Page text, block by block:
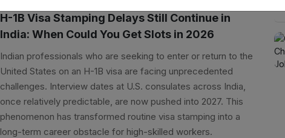
H-1B Visa Stamping Delays Still Continue in
India: When Could You Get Slots in 2026
Indian professionals who are seeking to enter or return to the
United States on an H-1B visa are facing unprecedented
challenges. Interview dates at U.S. consulates across India,
once relatively predictable, are now pushed into 2027. This
phenomenon has transformed routine visa stamping into a
long-term career obstacle for high-skilled workers.